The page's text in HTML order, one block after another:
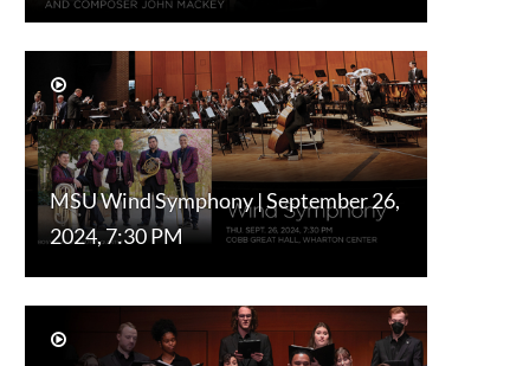
MSU Wind Symphony | September 26,
2024, 7:30 PM